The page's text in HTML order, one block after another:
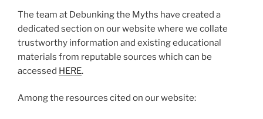
The team at Debunking the Myths have created a
dedicated section on our website where we collate
trustworthy information and existing educational
materials from reputable sources which can be
accessed HERE.
Among the resources cited on our website: